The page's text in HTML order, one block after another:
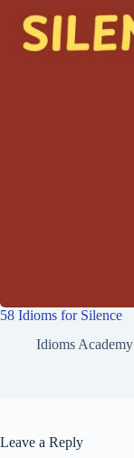
58 Idioms for Silence
Idioms Academy
Leave a Reply